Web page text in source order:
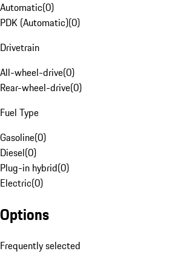
Automatic(0)
PDK (Automatic)(0)
Drivetrain
All-wheel-drive(0)
Rear-wheel-drive(0)
Fuel Type
Gasoline(0)
Diesel(0)
Plug-in hybrid(0)
Electric(0)
Options
Frequently selected